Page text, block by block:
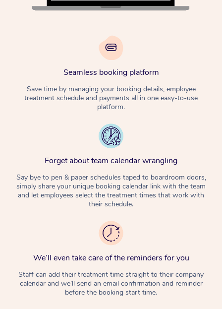
Seamless booking platform
Save time by managing your booking details, employee
treatment schedule and payments all in one easy-to-use
platform.
Forget about team calendar wrangling
Say bye to pen & paper schedules taped to boardroom doors,
simply share your unique booking calendar link with the team
and let employees select the treatment times that work with
their schedule.
We’ll even take care of the reminders for you
Staff can add their treatment time straight to their company
calendar and we’ll send an email confirmation and reminder
before the booking start time.